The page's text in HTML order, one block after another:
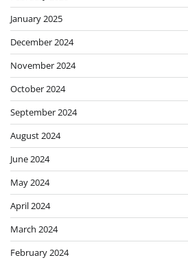
January 2025
December 2024
November 2024
October 2024
September 2024
August 2024
June 2024
May 2024
April 2024
March 2024
February 2024